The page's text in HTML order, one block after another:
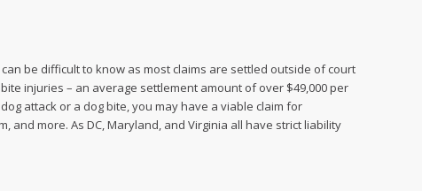
be difficult to know as most claims are settled outside of court
injuries – an average settlement amount of over $49,000 per
attack or a dog bite, you may have a viable claim for
more. As DC, Maryland, and Virginia all have strict liability